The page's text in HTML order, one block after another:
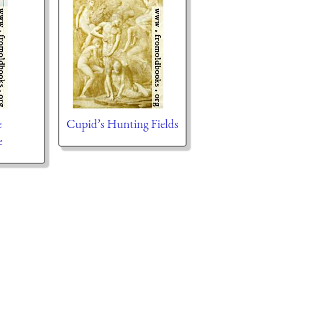
Cupid’s Hunting Fields